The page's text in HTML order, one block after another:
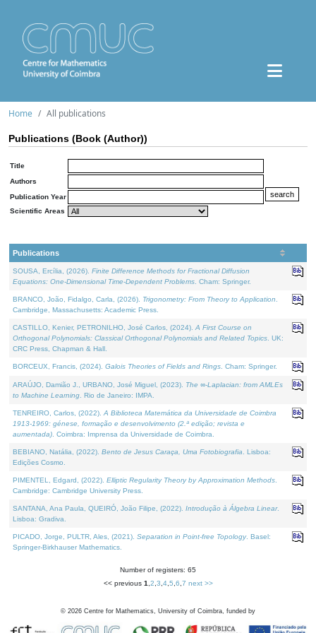
Home All publications
Publications (Book (Author))
Title
Authors
Publication Year
Scientific Areas
Publications
SOUSA, Ercília, (2026). Finite Difference Methods for Fractional Diffusion
Equations: One-Dimensional Time-Dependent Problems . Cham: Springer.
BRANCO, João, Fidalgo, Carla, (2026). Trigonometry: From Theory to Application
Cambridge, Massachusetts: Academic Press.
CASTILLO, Kenier, PETRONILHO, José Carlos, (2024). A First Course on
Orthogonal Polynomials: Classical Orthogonal Polynomials and Related Topics . UK:
CRC Press, Chapman & Hall.
BORCEUX, Francis, (2024). Galois Theories of Fields and Rings . Cham: Springer.
ARAÚJO, Damião J., URBANO, José Miguel, (2023). The ∞-Laplacian: from AMLEs
to Machine Learning . Rio de Janeiro: IMPA.
TENREIRO, Carlos, (2022). A Biblioteca Matemática da Universidade de Coimbra
1913-1969: génese, formação e desenvolvimento (2.ª edição; revista e
aumentada) . Coimbra: Imprensa da Universidade de Coimbra.
BEBIANO, Natália, (2022). Bento de Jesus Caraça, Uma Fotobiografia . Lisboa:
Edições Cosmo.
PIMENTEL, Edgard, (2022). Elliptic Regularity Theory by Approximation Methods
Cambridge: Cambridge University Press.
SANTANA, Ana Paula, QUEIRÓ, João Filipe, (2022). Introdução à Álgebra Linear.
Lisboa: Gradiva.
PICADO, Jorge, PULTR, Ales, (2021). Separation in Point-free Topology. Basel:
Springer-Birkhauser Mathematics.
Number of registers: 65
<< previous 1 2 3 4, 5 6 7 next >>
© 2026 Centre for Mathematics, University of Coimbra, funded by